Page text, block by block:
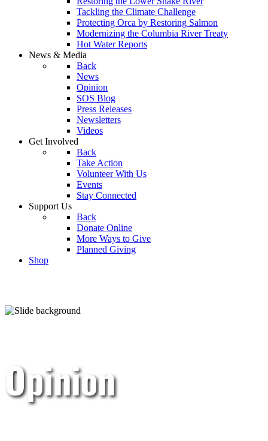
Tackling the Climate Challenge
Protecting Orca by Restoring Salmon
Modernizing the Columbia River Treaty
Hot Water Reports
News & Media
Back
News
Opinion
SOS Blog
Press Releases
Newsletters
Videos
Get Involved
Back
Take Action
Volunteer With Us
Events
Stay Connected
Support Us
Back
Donate Online
More Ways to Give
Planned Giving
Shop
Opinion